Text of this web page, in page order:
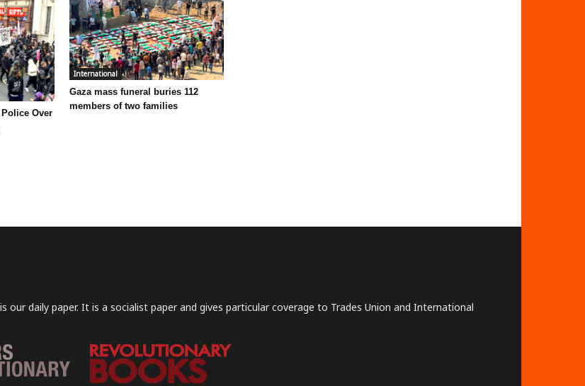
Over
International
Gaza mass funeral buries 112
members of two families
our daily paper. It is a socialist paper and gives particular coverage to Trades Union and International